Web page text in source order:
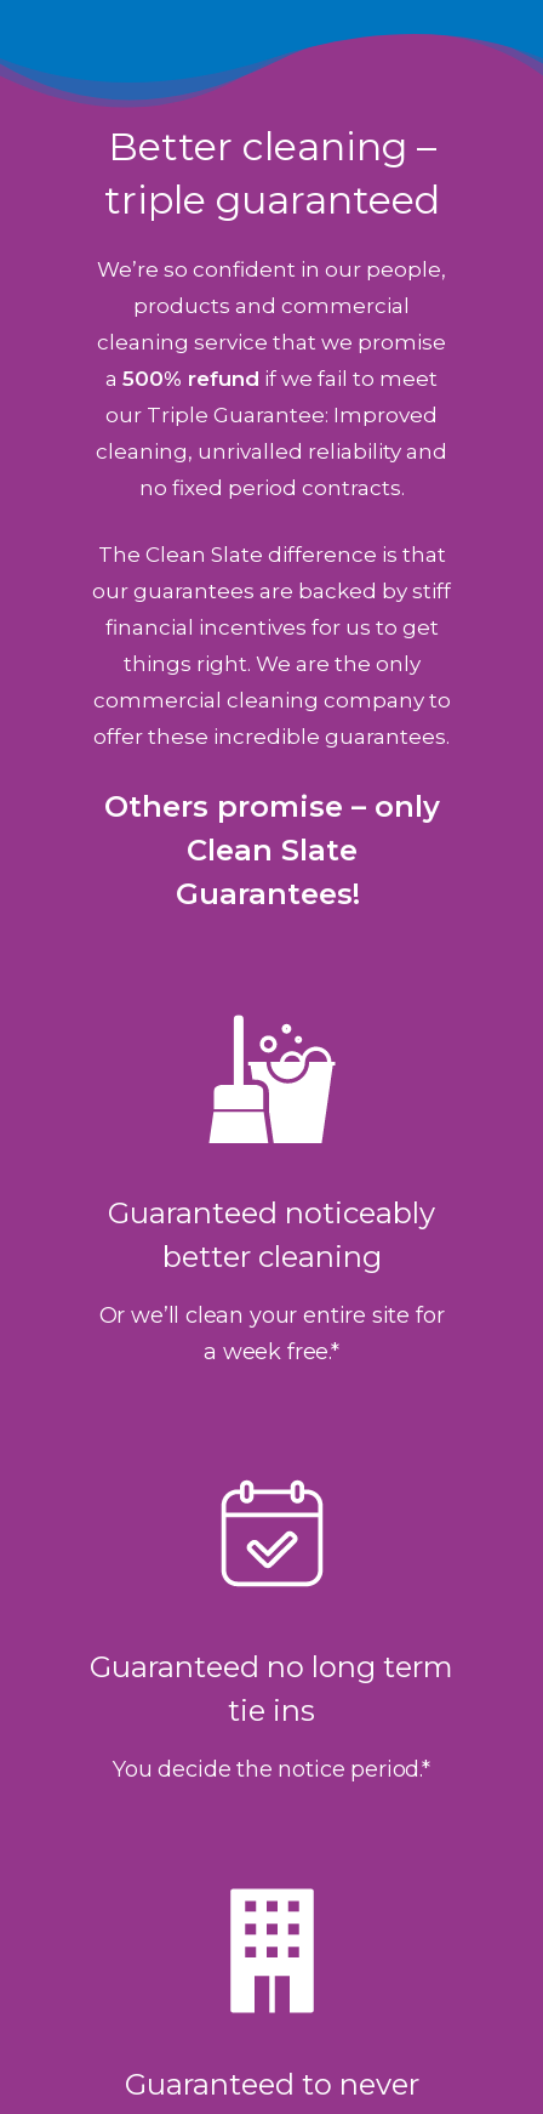
Better cleaning –
triple guaranteed
We’re so confident in our people,
products and commercial
cleaning service that we promise
a 500% refund if we fail to meet
our Triple Guarantee: Improved
cleaning, unrivalled reliability and
no fixed period contracts.
The Clean Slate difference is that
our guarantees are backed by stiff
financial incentives for us to get
things right. We are the only
commercial cleaning company to
offer these incredible guarantees.
Others promise – only
Clean Slate
Guarantees!
Guaranteed noticeably
better cleaning
Or we’ll clean your entire site for
a week free.*
Guaranteed no long term
tie ins
You decide the notice period.*
Guaranteed to never